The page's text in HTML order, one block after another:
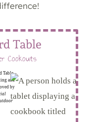
Table
Cookouts
Table
and
by